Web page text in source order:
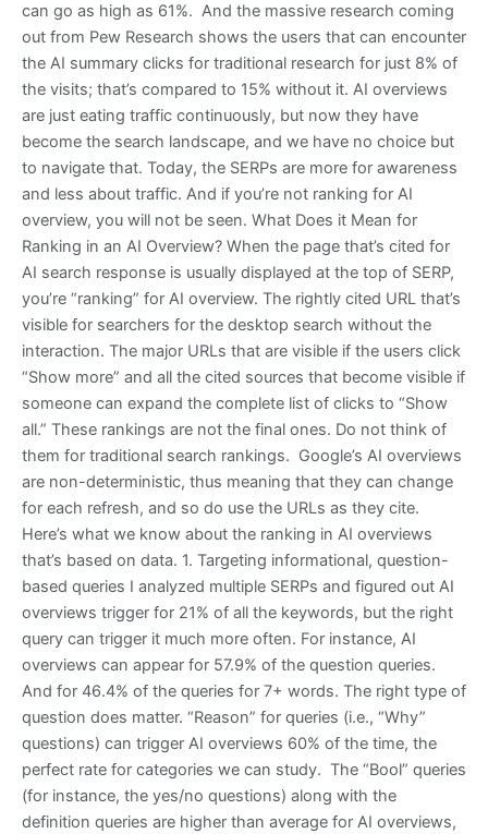
can go as high as 61%. And the massive research coming
out from Pew Research shows the users that can encounter
the AI summary clicks for traditional research for just 8% of
the visits; that’s compared to 15% without it. AI overviews
are just eating traffic continuously, but now they have
become the search landscape, and we have no choice but
to navigate that. Today, the SERPs are more for awareness
and less about traffic. And if you’re not ranking for AI
overview, you will not be seen. What Does it Mean for
Ranking in an AI Overview? When the page that’s cited for
AI search response is usually displayed at the top of SERP,
you’re “ranking” for AI overview. The rightly cited URL that’s
visible for searchers for the desktop search without the
interaction. The major URLs that are visible if the users click
“Show more” and all the cited sources that become visible if
someone can expand the complete list of clicks to “Show
all.” These rankings are not the final ones. Do not think of
them for traditional search rankings. Google’s AI overviews
are non-deterministic, thus meaning that they can change
for each refresh, and so do use the URLs as they cite.
Here’s what we know about the ranking in AI overviews
that’s based on data. 1. Targeting informational, question-
based queries I analyzed multiple SERPs and figured out AI
overviews trigger for 21% of all the keywords, but the right
query can trigger it much more often. For instance, AI
overviews can appear for 57.9% of the question queries.
And for 46.4% of the queries for 7+ words. The right type of
question does matter. “Reason” for queries (i.e., “Why”
questions) can trigger AI overviews 60% of the time, the
perfect rate for categories we can study. The “Bool” queries
(for instance, the yes/no questions) along with the
definition queries are higher than average for AI overviews,